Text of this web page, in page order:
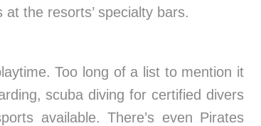
the resorts’ specialty bars.
Too long of a list to mention it
scuba diving for certified divers
available. There’s even Pirates